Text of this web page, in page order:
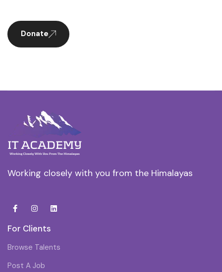
Donate
Working closely with you from the Himalayas
For Clients
Browse Talents
Post A Job